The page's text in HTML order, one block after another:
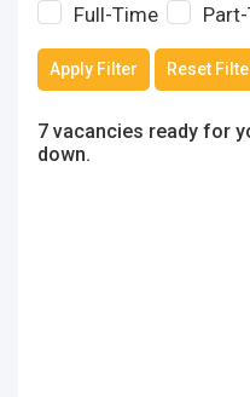
Full-Time
Apply Filter Reset
7 vacancies ready for
down.